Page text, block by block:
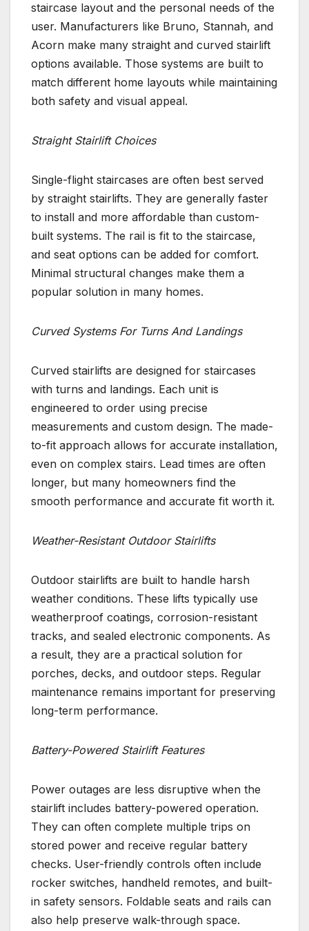
staircase layout and the personal needs of the
user. Manufacturers like Bruno, Stannah, and
Acorn make many straight and curved stairlift
options available. Those systems are built to
match different home layouts while maintaining
both safety and visual appeal.
Straight Stairlift Choices
Single-flight staircases are often best served
by straight stairlifts. They are generally faster
to install and more affordable than custom-
built systems. The rail is fit to the staircase,
and seat options can be added for comfort.
Minimal structural changes make them a
popular solution in many homes.
Curved Systems For Turns And Landings
Curved stairlifts are designed for staircases
with turns and landings. Each unit is
engineered to order using precise
measurements and custom design. The made-
to-fit approach allows for accurate installation,
even on complex stairs. Lead times are often
longer, but many homeowners find the
smooth performance and accurate fit worth it.
Weather-Resistant Outdoor Stairlifts
Outdoor stairlifts are built to handle harsh
weather conditions. These lifts typically use
weatherproof coatings, corrosion-resistant
tracks, and sealed electronic components. As
a result, they are a practical solution for
porches, decks, and outdoor steps. Regular
maintenance remains important for preserving
long-term performance.
Battery-Powered Stairlift Features
Power outages are less disruptive when the
stairlift includes battery-powered operation.
They can often complete multiple trips on
stored power and receive regular battery
checks. User-friendly controls often include
rocker switches, handheld remotes, and built-
in safety sensors. Foldable seats and rails can
also help preserve walk-through space.